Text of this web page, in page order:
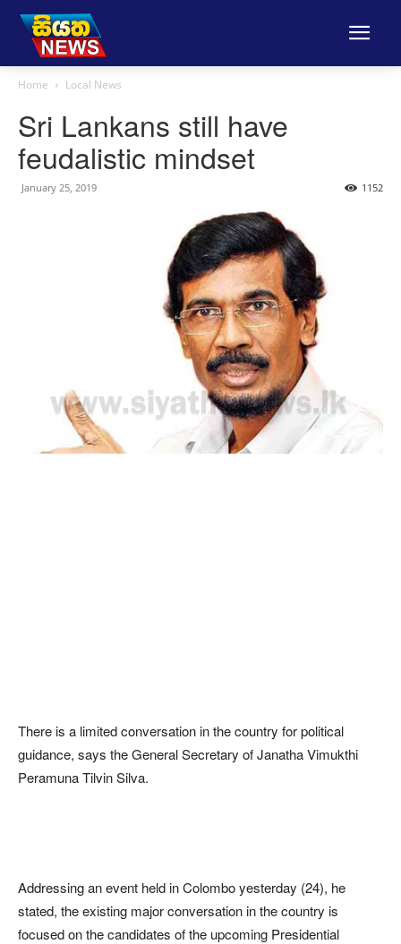
Home Local News
Sri Lankans still have
feudalistic mindset
January 25, 2019 1152
There is a limited conversation in the country for political
guidance, says the General Secretary of Janatha Vimukthi
Peramuna Tilvin Silva.
Addressing an event held in Colombo yesterday (24), he
stated, the existing major conversation in the country is
focused on the candidates of the upcoming Presidential